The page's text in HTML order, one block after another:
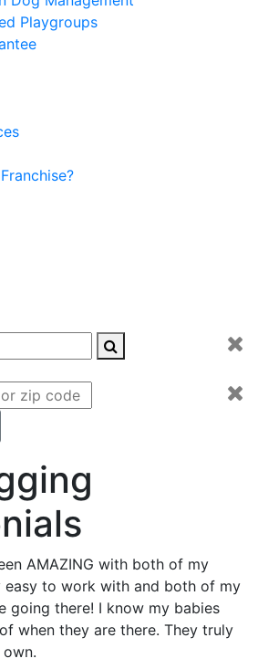
Playgroups
AMAZING with both of my
easy to work with and both of my
going there! I know my babies
when they are there. They truly